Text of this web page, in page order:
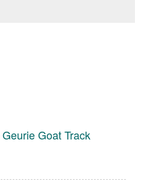
Geurie Goat Track